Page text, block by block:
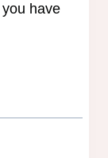
have